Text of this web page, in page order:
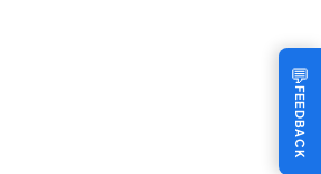
💬
FEEDBACK